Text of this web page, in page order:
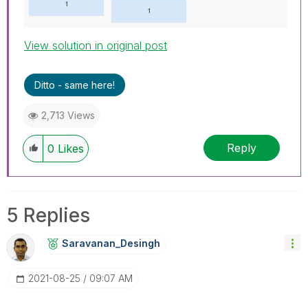
View solution in original post
Ditto - same here!
2,713 Views
0 Likes Reply
5 Replies
Saravanan_DesinGh
‎2021-08-25 09:07 AM